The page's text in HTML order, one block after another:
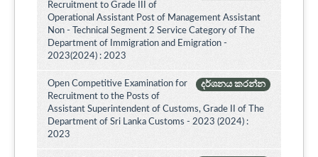
Recruitment to Grade III of
Operational Assistant Post of Management Assistant
Non - Technical Segment 2 Service Category of The
Department of Immigration and Emigration -
2023(2024) : 2023
දර්ශනය කරන්න
Open Competitive Examination for
Recruitment to the Posts of
Assistant Superintendent of Customs, Grade II of The
Department of Sri Lanka Customs - 2023 (2024) :
2023